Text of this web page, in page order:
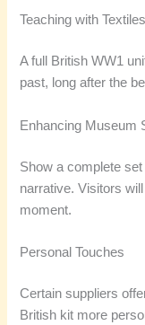
Teaching with Textiles
A full British WW1
past, long after the
Enhancing Museum
Show a complete
narrative. Visitors
moment.
Personal Touches
Certain suppliers
British kit more